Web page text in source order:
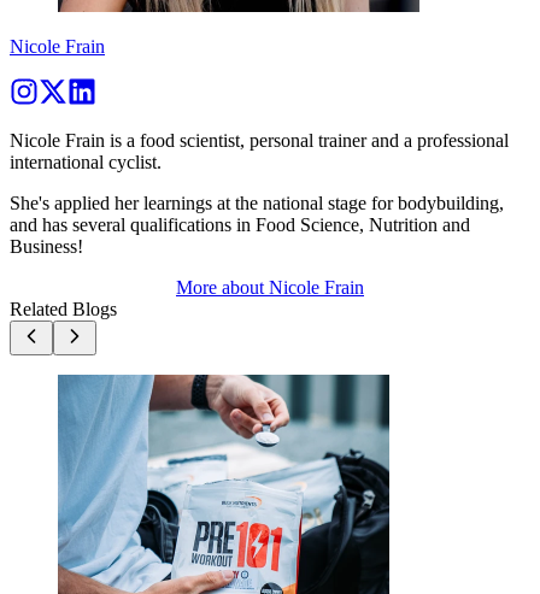
Nicole Frain
Nicole Frain is a food scientist, personal trainer and a professional
international cyclist.
She's applied her learnings at the national stage for bodybuilding,
and has several qualifications in Food Science, Nutrition and
Business!
More about Nicole Frain
Related Blogs